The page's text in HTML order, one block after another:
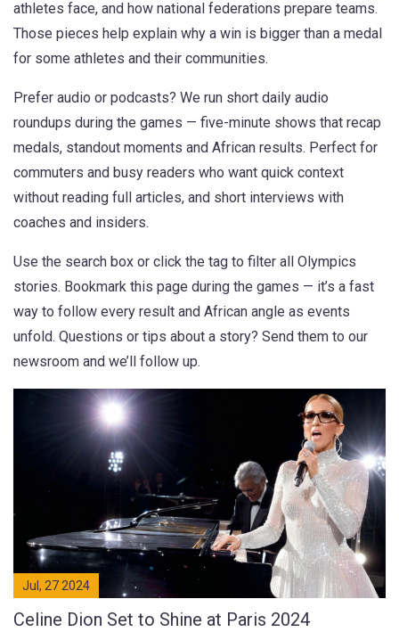
athletes face, and how national federations prepare teams.
Those pieces help explain why a win is bigger than a medal
for some athletes and their communities.
Prefer audio or podcasts? We run short daily audio
roundups during the games — five-minute shows that recap
medals, standout moments and African results. Perfect for
commuters and busy readers who want quick context
without reading full articles, and short interviews with
coaches and insiders.
Use the search box or click the tag to filter all Olympics
stories. Bookmark this page during the games — it’s a fast
way to follow every result and African angle as events
unfold. Questions or tips about a story? Send them to our
newsroom and we’ll follow up.
Jul, 27 2024
Celine Dion Set to Shine at Paris 2024